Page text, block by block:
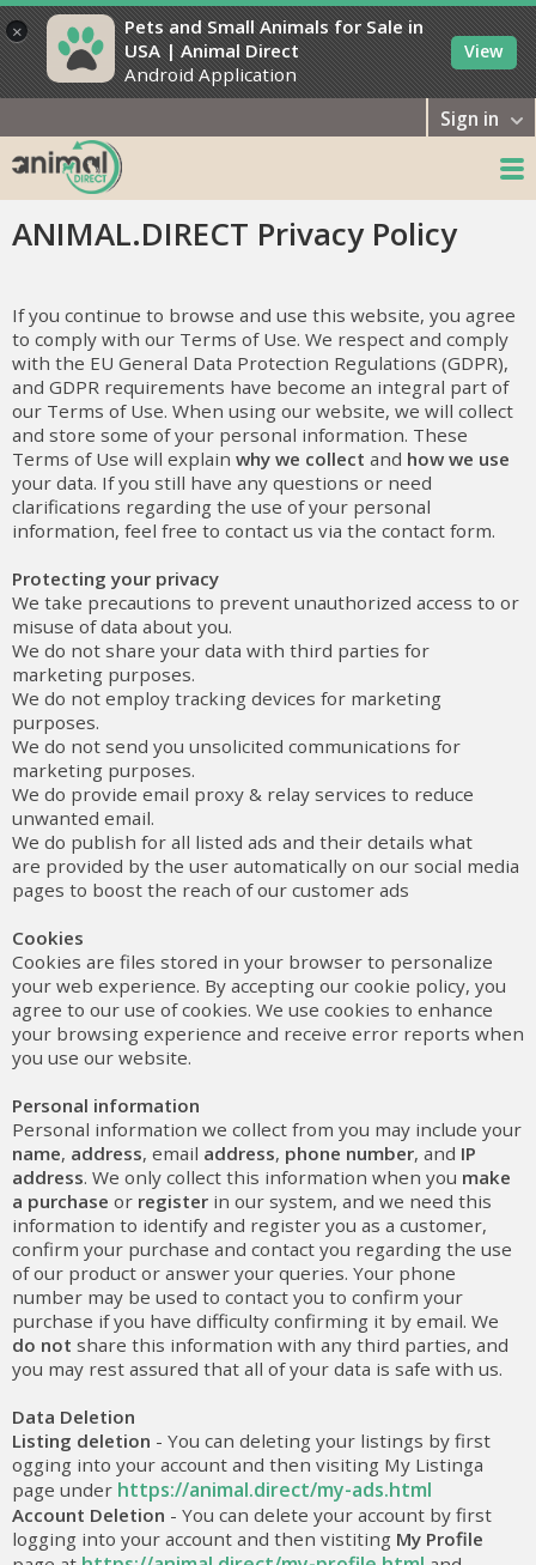
×
Pets and Small Animals for Sale in
USA | Animal Direct
Android Application
View
Sign in
ANIMAL.DIRECT Privacy Policy
If you continue to browse and use this website, you agree
to comply with our Terms of Use. We respect and comply
with the EU General Data Protection Regulations (GDPR),
and GDPR requirements have become an integral part of
our Terms of Use. When using our website, we will collect
and store some of your personal information. These
Terms of Use will explain why we collect and how we use
your data. If you still have any questions or need
clarifications regarding the use of your personal
information, feel free to contact us via the contact form.
Protecting your privacy
We take precautions to prevent unauthorized access to or
misuse of data about you.
We do not share your data with third parties for
marketing purposes.
We do not employ tracking devices for marketing
purposes.
We do not send you unsolicited communications for
marketing purposes.
We do provide email proxy & relay services to reduce
unwanted email.
We do publish for all listed ads and their details what
are provided by the user automatically on our social media
pages to boost the reach of our customer ads
Cookies
Cookies are files stored in your browser to personalize
your web experience. By accepting our cookie policy, you
agree to our use of cookies. We use cookies to enhance
your browsing experience and receive error reports when
you use our website.
Personal information
Personal information we collect from you may include your
name, address, email address, phone number, and IP
address. We only collect this information when you make
a purchase or register in our system, and we need this
information to identify and register you as a customer,
confirm your purchase and contact you regarding the use
of our product or answer your queries. Your phone
number may be used to contact you to confirm your
purchase if you have difficulty confirming it by email. We
do not share this information with any third parties, and
you may rest assured that all of your data is safe with us.
Data Deletion
Listing deletion - You can deleting your listings by first
ogging into your account and then visiting My Listinga
page under https://animal.direct/my-ads.html
Account Deletion - You can delete your account by first
logging into your account and then vistiting My Profile